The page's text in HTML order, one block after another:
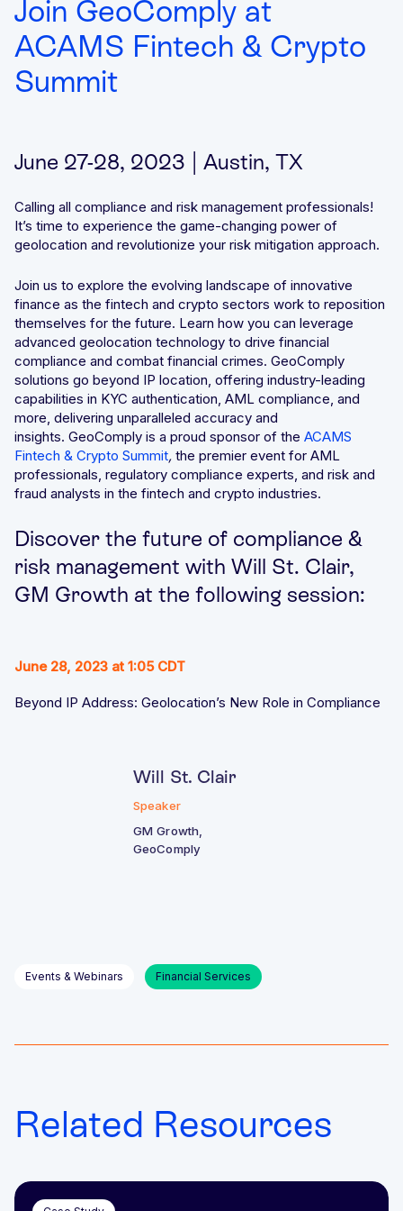
Integrated solutions for geolocation compliance, anti-
fraud, and KYC
Join GeoComply at
ACAMS Fintech & Crypto
Summit
June 27-28, 2023 | Austin, TX
Calling all compliance and risk management professionals!
It’s time to experience the game-changing power of
geolocation and revolutionize your risk mitigation approach.
Join us to explore the evolving landscape of innovative
finance as the fintech and crypto sectors work to reposition
themselves for the future. Learn how you can leverage
advanced geolocation technology to drive financial
compliance and combat financial crimes. GeoComply
solutions go beyond IP location, offering industry-leading
capabilities in KYC authentication, AML compliance, and
more, delivering unparalleled accuracy and
insights. GeoComply is a proud sponsor of the ACAMS
Fintech & Crypto Summit, the premier event for AML
professionals, regulatory compliance experts, and risk and
fraud analysts in the fintech and crypto industries.
Discover the future of compliance &
risk management with Will St. Clair,
GM Growth at the following session:
June 28, 2023 at 1:05 CDT
Beyond IP Address: Geolocation’s New Role in Compliance
Will St. Clair
Speaker
GM Growth,
GeoComply
Events & Webinars Financial Services
Related Resources